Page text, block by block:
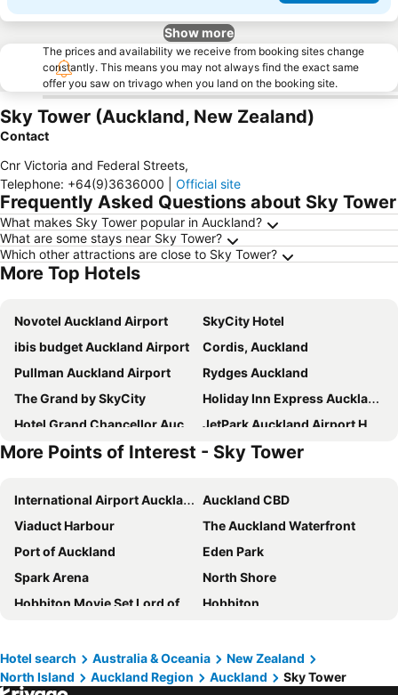
Show more
The prices and availability we receive from booking sites change
constantly. This means you may not always find the exact same
offer you saw on trivago when you land on the booking site.
Sky Tower (Auckland, New Zealand)
Contact
Cnr Victoria and Federal Streets,
Telephone: +64(9)3636000 Official site
Frequently Asked Questions about Sky Tower
What makes Sky Tower popular in Auckland?
What are some stays near Sky Tower?
Which other attractions are close to Sky Tower?
More Top Hotels
Novotel Auckland Airport
SkyCity Hotel
ibis budget Auckland Airport
Cordis, Auckland
Pullman Auckland Airport
Rydges Auckland
The Grand by SkyCity
Holiday Inn Express Auckland City Centre By Ihg
Hotel Grand Chancellor Auckland
JetPark Auckland Airport Hotel
Travelodge Hotel Auckland Wynyard Quarter
Rendezvous Heritage Hotel Auckland
Mövenpick Hotel Auckland
Parkside Hotel & Apartments Auckland
Adina Citylife Auckland
Kiwi International Hotel
ibis budget Auckland Central
Grand Millennium Auckland
Pullman Auckland Hotel & Apartments
Naumi Hotel Auckland Airport
The Sebel Auckland Viaduct Harbour
Four Points by Sheraton Auckland
Waipuna Hotel and Conference Centre
Ramada Suites By Wyndham Victoria Street West
Crowne Plaza Auckland By Ihg
The Chancellor on Hobson
More Points of Interest - Sky Tower
International Airport Auckland
Auckland CBD
Viaduct Harbour
The Auckland Waterfront
Port of Auckland
Eden Park
Spark Arena
North Shore
Hobbiton Movie Set Lord of the Rings
Hobbiton
Cathedral Cove Te Whanganui A Hei
Ponsonby
Westfield Manukau City Shopping Centre
Parnell
Hotel search Australia & Oceania
New Zealand
North Island
Auckland Region Auckland Sky Tower